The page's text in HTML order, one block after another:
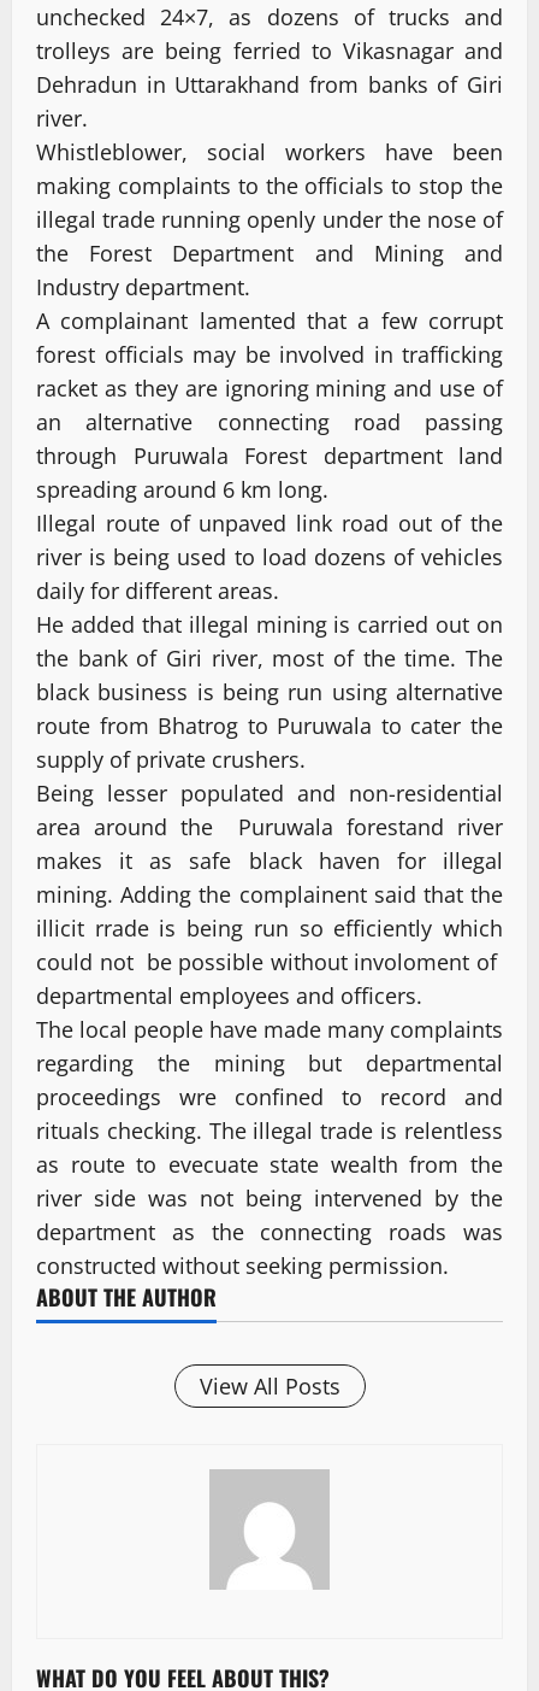
unchecked 24×7, as dozens of trucks and
trolleys are being ferried to Vikasnagar and
Dehradun in Uttarakhand from banks of Giri
river.
Whistleblower, social workers have been
making complaints to the officials to stop the
illegal trade running openly under the nose of
the Forest Department and Mining and
Industry department.
A complainant lamented that a few corrupt
forest officials may be involved in trafficking
racket as they are ignoring mining and use of
an alternative connecting road passing
through Puruwala Forest department land
spreading around 6 km long.
Illegal route of unpaved link road out of the
river is being used to load dozens of vehicles
daily for different areas.
He added that illegal mining is carried out on
the bank of Giri river, most of the time. The
black business is being run using alternative
route from Bhatrog to Puruwala to cater the
supply of private crushers.
Being lesser populated and non-residential
area around the Puruwala forestand river
makes it as safe black haven for illegal
mining. Adding the complainent said that the
illicit rrade is being run so efficiently which
could not be possible without involoment of
departmental employees and officers.
The local people have made many complaints
regarding the mining but departmental
proceedings wre confined to record and
rituals checking. The illegal trade is relentless
as route to evecuate state wealth from the
river side was not being intervened by the
department as the connecting roads was
constructed without seeking permission.
ABOUT THE AUTHOR
View All Posts
WHAT DO YOU FEEL ABOUT THIS?